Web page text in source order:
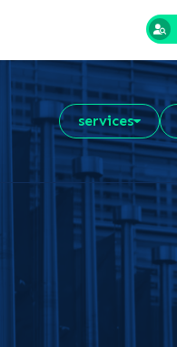
services